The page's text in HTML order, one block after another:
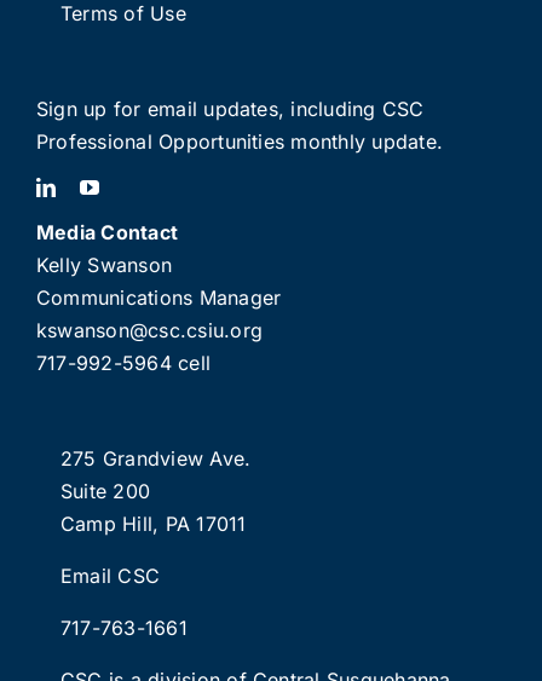
Terms of Use
Sign up for email updates, including CSC
Professional Opportunities monthly update.
Media Contact
Kelly Swanson
Communications Manager
kswanson@csc.csiu.org
717-992-5964 cell
275 Grandview Ave.
Suite 200
Camp Hill, PA 17011
Email CSC
717-763-1661